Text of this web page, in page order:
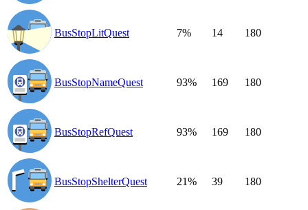
BusStopLitQuest 7% 14 180
BusStopNameQuest 93% 169 180
BusStopRefQuest 93% 169 180
BusStopShelterQuest 21% 39 180